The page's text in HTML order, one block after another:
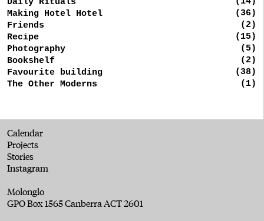
Daily Rituals
Making Hotel Hotel
(36)
Friends
(2)
Recipe
(15)
Photography
(5)
Bookshelf
(2)
Favourite building
(38)
The Other Moderns
(1)
Calendar
Projects
Stories
Instagram
Molonglo
GPO Box 1565 Canberra ACT 2601